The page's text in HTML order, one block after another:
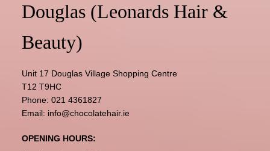
Douglas (Leonards Hair &
Beauty)
Unit 17 Douglas Village Shopping Centre
T12 T9HC
Phone: 021 4361827
Email: info@chocolatehair.ie
OPENING HOURS: